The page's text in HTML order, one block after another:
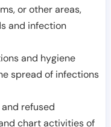
or other areas,
and infection
and hygiene
spread of infections
refused
chart activities of